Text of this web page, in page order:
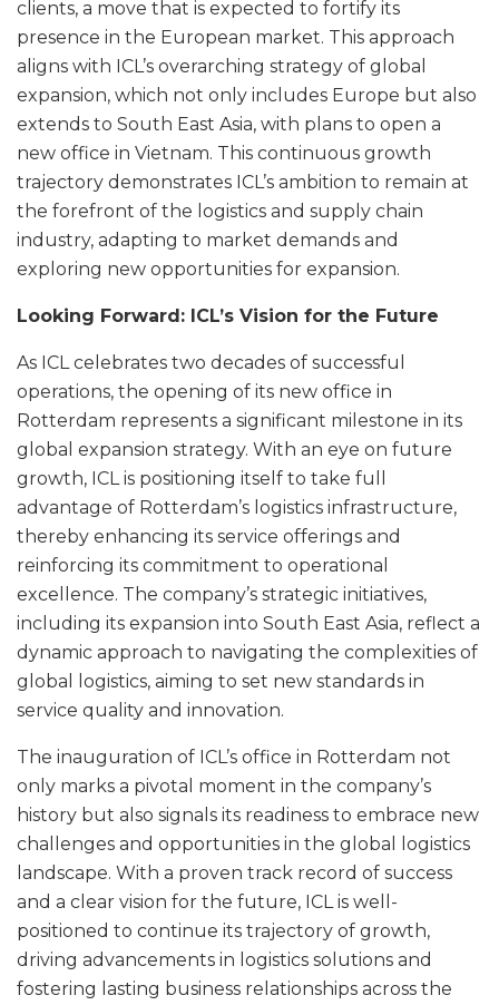
clients, a move that is expected to fortify its
presence in the European market. This approach
aligns with ICL’s overarching strategy of global
expansion, which not only includes Europe but also
extends to South East Asia, with plans to open a
new office in Vietnam. This continuous growth
trajectory demonstrates ICL’s ambition to remain at
the forefront of the logistics and supply chain
industry, adapting to market demands and
exploring new opportunities for expansion.
Looking Forward: ICL’s Vision for the Future
As ICL celebrates two decades of successful
operations, the opening of its new office in
Rotterdam represents a significant milestone in its
global expansion strategy. With an eye on future
growth, ICL is positioning itself to take full
advantage of Rotterdam’s logistics infrastructure,
thereby enhancing its service offerings and
reinforcing its commitment to operational
excellence. The company’s strategic initiatives,
including its expansion into South East Asia, reflect a
dynamic approach to navigating the complexities of
global logistics, aiming to set new standards in
service quality and innovation.
The inauguration of ICL’s office in Rotterdam not
only marks a pivotal moment in the company’s
history but also signals its readiness to embrace new
challenges and opportunities in the global logistics
landscape. With a proven track record of success
and a clear vision for the future, ICL is well-
positioned to continue its trajectory of growth,
driving advancements in logistics solutions and
fostering lasting business relationships across the